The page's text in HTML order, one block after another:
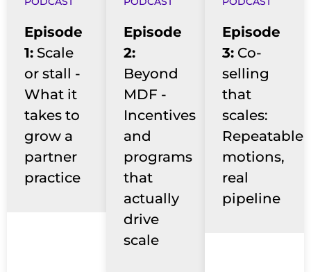
Episode
1: Scale
or stall -
What it
takes to
grow a
partner
practice
Episode
2:
Beyond
MDF -
Incentives
and
programs
that
actually
drive
scale
Episode
3: Co-
selling
that
scales:
Repeatable
motions,
real
pipeline